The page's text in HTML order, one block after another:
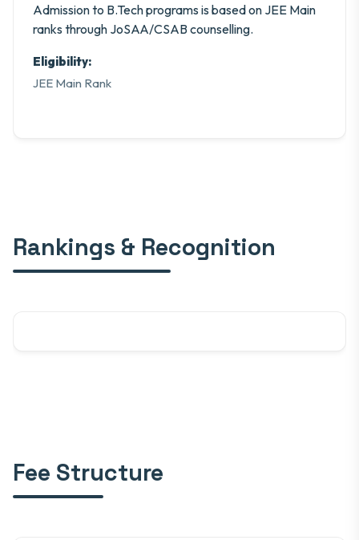
Admission to B.Tech programs is based on JEE Main
ranks through JoSAA/CSAB counselling.
Eligibility:
JEE Main Rank
Rankings & Recognition
Fee Structure